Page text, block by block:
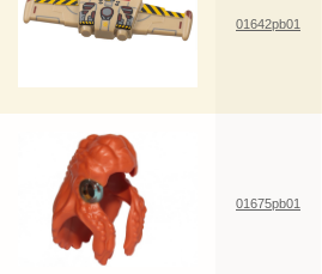
01642pb01
01675pb01